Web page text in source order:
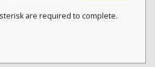
are required to complete.